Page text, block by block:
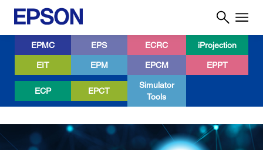
EPMC EPS ECRC iProjection
EIT EPM EPCM EPPT
ECP EPCT
Simulator
Tools